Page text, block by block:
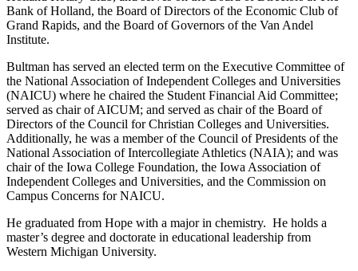
Bank of Holland, the Board of Directors of the Economic Club of
Grand Rapids, and the Board of Governors of the Van Andel
Institute.
Bultman has served an elected term on the Executive Committee of
the National Association of Independent Colleges and Universities
(NAICU) where he chaired the Student Financial Aid Committee;
served as chair of AICUM; and served as chair of the Board of
Directors of the Council for Christian Colleges and Universities.
Additionally, he was a member of the Council of Presidents of the
National Association of Intercollegiate Athletics (NAIA); and was
chair of the Iowa College Foundation, the Iowa Association of
Independent Colleges and Universities, and the Commission on
Campus Concerns for NAICU.
He graduated from Hope with a major in chemistry. He holds a
master’s degree and doctorate in educational leadership from
Western Michigan University.